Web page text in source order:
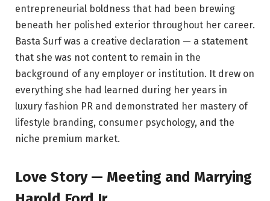
entrepreneurial boldness that had been brewing
beneath her polished exterior throughout her career.
Basta Surf was a creative declaration — a statement
that she was not content to remain in the
background of any employer or institution. It drew on
everything she had learned during her years in
luxury fashion PR and demonstrated her mastery of
lifestyle branding, consumer psychology, and the
niche premium market.
Love Story — Meeting and Marrying